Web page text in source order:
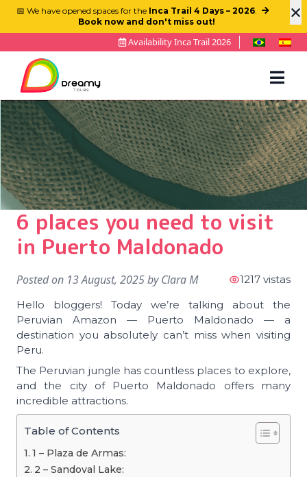
×
📅 We have opened spaces for the Inca Trail 4 Days – 2026.
Book now and don't miss out!
Availability Inca Trail 2026
6 places you need to visit
in Puerto Maldonado
Posted on 13 August, 2025byClara M
1217 vistas
Hello bloggers! Today we’re talking about the
Peruvian Amazon — Puerto Maldonado — a
destination you absolutely can’t miss when visiting
Peru.
The Peruvian jungle has countless places to explore,
and the city of Puerto Maldonado offers many
incredible attractions.
Table of Contents
1 – Plaza de Armas:
2 – Sandoval Lake: